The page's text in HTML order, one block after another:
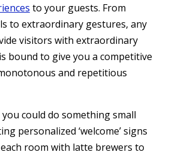
to your guests. From
to extraordinary gestures, any
visitors with extraordinary
bound to give you a competitive
and repetitious
you could do something small
personalized ‘welcome’ signs
room with latte brewers to